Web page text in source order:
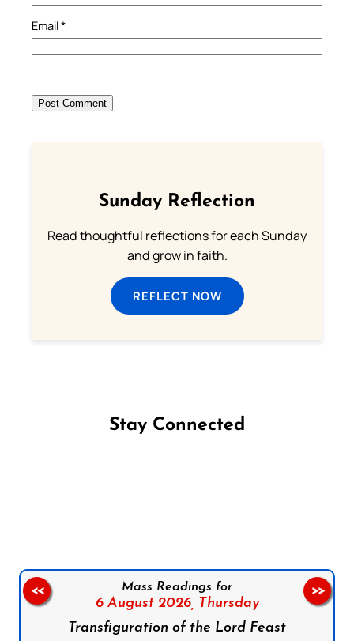
Email*
Sunday Reflection
Read thoughtful reflections for each Sunday
and grow in faith.
REFLECT NOW
Stay Connected
Mass Readings for
6 August 2026, Thursday
Transfiguration of the Lord Feast
<< >>